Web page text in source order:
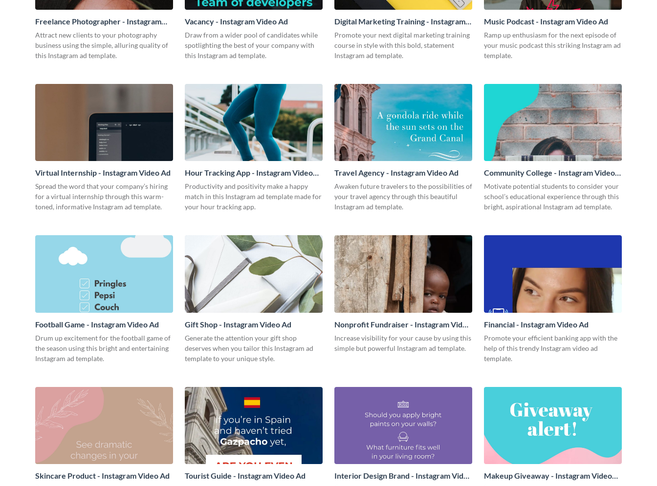
Freelance Photographer - Instagram
Video Ad
Attract new clients to your photography
business using the simple, alluring quality of
this Instagram ad template.
Vacancy - Instagram Video Ad
Draw from a wider pool of candidates while
spotlighting the best of your company with
this Instagram ad template.
Digital Marketing Training - Instagram
Video Ad
Promote your next digital marketing training
course in style with this bold, statement
Instagram ad template.
Music Podcast - Instagram Video Ad
Ramp up enthusiasm for the next episode of
your music podcast this striking Instagram ad
template.
Virtual Internship - Instagram Video Ad
Spread the word that your company’s hiring
for a virtual internship through this warm-
toned, informative Instagram ad template.
Hour Tracking App - Instagram Video
Ad
Productivity and positivity make a happy
match in this Instagram ad template made for
your hour tracking app.
Travel Agency - Instagram Video Ad
Awaken future travelers to the possibilities of
your travel agency through this beautiful
Instagram ad template.
Community College - Instagram Video
Ad
Motivate potential students to consider your
school’s educational experience through this
bright, aspirational Instagram ad template.
Football Game - Instagram Video Ad
Drum up excitement for the football game of
the season using this bright and entertaining
Instagram ad template.
Gift Shop - Instagram Video Ad
Generate the attention your gift shop
deserves when you tailor this Instagram ad
template to your unique style.
Nonprofit Fundraiser - Instagram Video
Ad
Increase visibility for your cause by using this
simple but powerful Instagram ad template.
Financial - Instagram Video Ad
Promote your efficient banking app with the
help of this trendy Instagram video ad
template.
Skincare Product - Instagram Video Ad Tourist Guide - Instagram Video Ad
Interior Design Brand - Instagram Video
Makeup Giveaway - Instagram Video